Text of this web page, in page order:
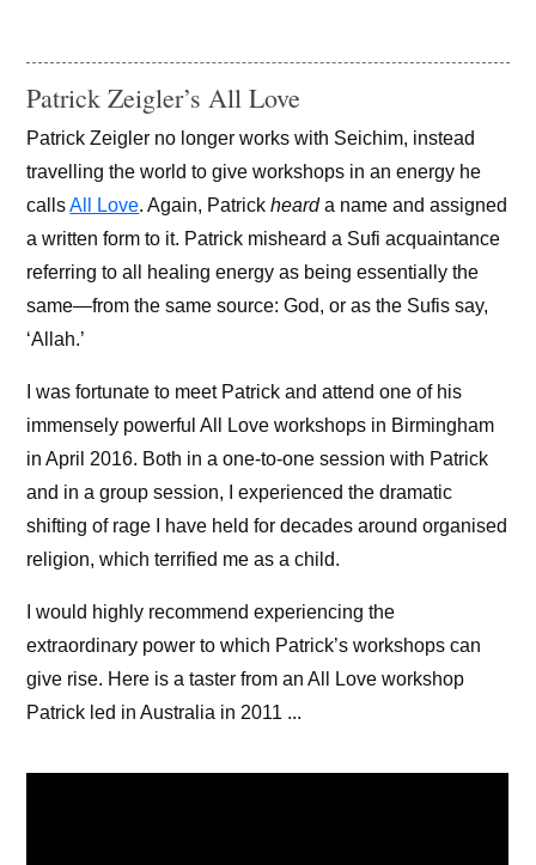
Patrick Zeigler’s All Love
Patrick Zeigler no longer works with Seichim, instead
travelling the world to give workshops in an energy he
callsAll Love. Again, Patrickhearda name and assigned
a written form to it. Patrick misheard a Sufi acquaintance
referring to all healing energy as being essentially the
same—from the same source: God, or as the Sufis say,
‘Allah.’
I was fortunate to meet Patrick and attend one of his
immensely powerful All Love workshops in Birmingham
in April 2016. Both in a one-to-one session with Patrick
and in a group session, I experienced the dramatic
shifting of rage I have held for decades around organised
religion, which terrified me as a child.
I would highly recommend experiencing the
extraordinary power to which Patrick’s workshops can
give rise. Here is a taster from an All Love workshop
Patrick led in Australia in 2011 ...